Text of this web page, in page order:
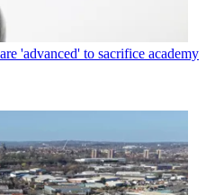
'advanced' to sacrifice academy